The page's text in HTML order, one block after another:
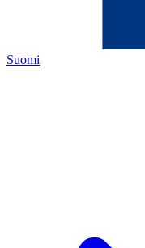
Suomi